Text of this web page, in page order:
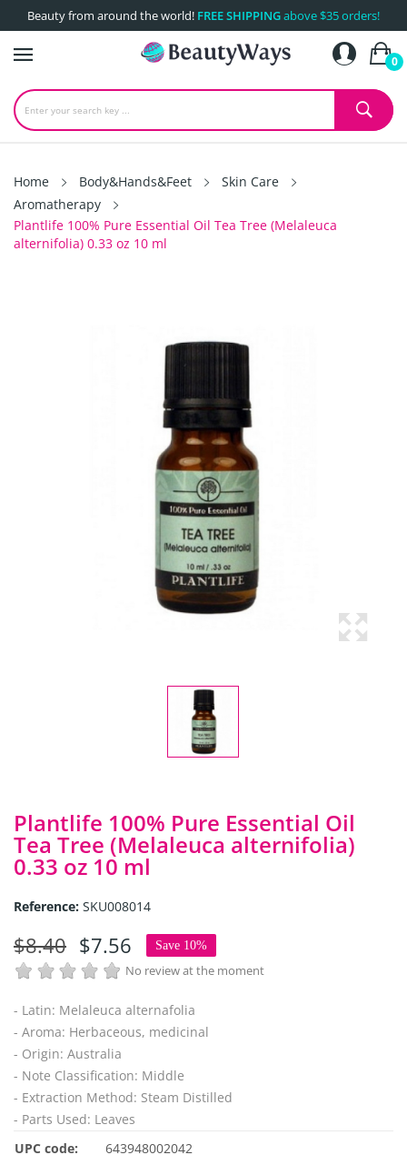
Beauty from around the world! FREE SHIPPINGabove $35 orders!
0
Home Body&Hands&Feet
Skin Care
Aromatherapy
Plantlife 100% Pure Essential Oil Tea Tree (Melaleuca
alternifolia) 0.33 oz 10 ml
Plantlife 100% Pure Essential Oil
Tea Tree (Melaleuca alternifolia)
0.33 oz 10 ml
Reference: SKU008014
$8.40 $7.56 Save 10%
No review at the moment
- Latin: Melaleuca alternafolia
- Aroma: Herbaceous, medicinal
- Origin: Australia
- Note Classification: Middle
- Extraction Method: Steam Distilled
- Parts Used: Leaves
UPC code:
643948002042